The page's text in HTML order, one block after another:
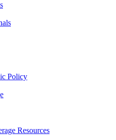
Policy
Resources